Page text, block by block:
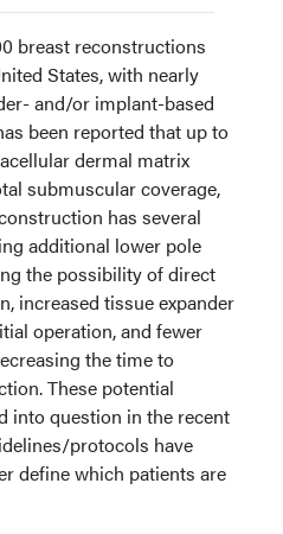
breast reconstructions
States, with nearly
and/or implant-based
been reported that up to
dermal matrix
submuscular coverage,
has several
additional lower pole
the possibility of direct
increased tissue expander
operation, and fewer
the time to
These potential
into question in the recent
protocols have
define which patients are